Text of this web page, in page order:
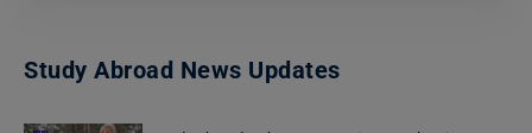
Study Abroad News Updates